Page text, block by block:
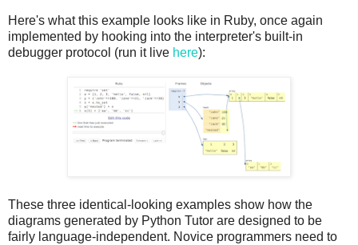
Here's what this example looks like in Ruby, once again
implemented by hooking into the interpreter's built-in
debugger protocol (run it live here):
These three identical-looking examples show how the
diagrams generated by Python Tutor are designed to be
fairly language-independent. Novice programmers need to